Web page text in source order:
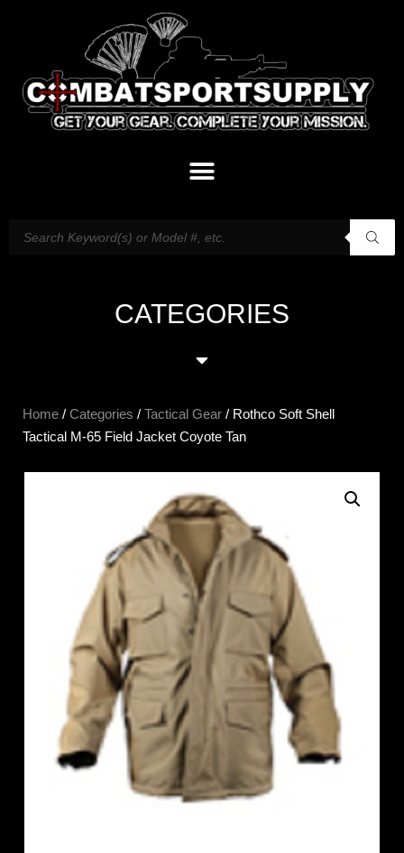
CATEGORIES
Home / Categories / Tactical Gear / Rothco Soft Shell
Tactical M-65 Field Jacket Coyote Tan